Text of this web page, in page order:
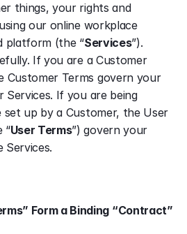
things, your rights and
our online workplace
platform (the “Services”).
If you are a Customer
Customer Terms govern your
Services. If you are being
up by a Customer, the User
“User Terms”) govern your
Services.
Form a Binding “Contract”